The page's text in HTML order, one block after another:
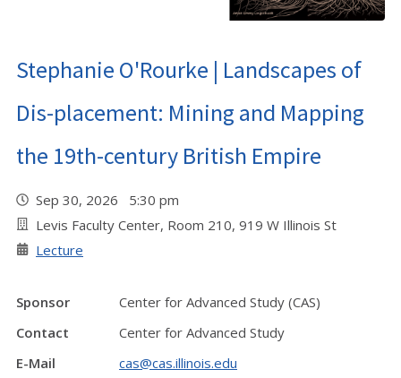
Stephanie O'Rourke | Landscapes of
Dis-placement: Mining and Mapping
the 19th-century British Empire
Sep 30, 2026 5:30 pm
Levis Faculty Center, Room 210, 919 W Illinois St
Lecture
Sponsor
Center for Advanced Study (CAS)
Contact
Center for Advanced Study
E-Mail
cas@cas.illinois.edu